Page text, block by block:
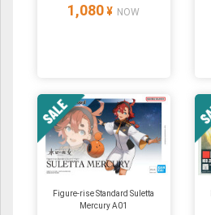
1,080 ¥ NOW
Figure-rise Standard Suletta
Mercury A01